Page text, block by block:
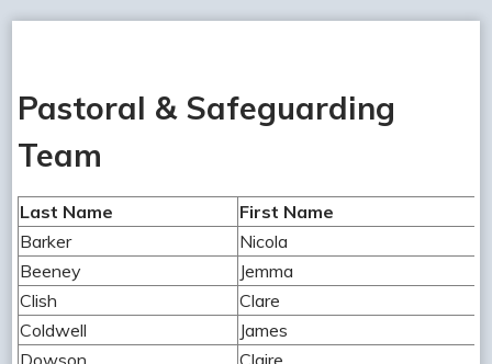
Pastoral & Safeguarding
Team
Last Name First Name
Barker
Nicola
Beeney
Jemma
Clish
Clare
Coldwell
James
Dowson
Claire